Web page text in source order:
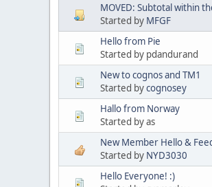
MOVED: Subtotal within
Started by MFGF
Hello from Pie
Started by pdandurand
New to cognos and TM1
Started bycognosey
Hallo from Norway
Started by as
New Member Hello &
Started by NYD3030
Hello Everyone! :)